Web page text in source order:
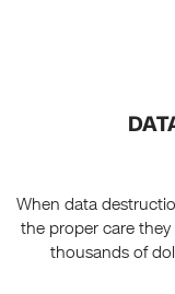
When data
the proper care
thousands of